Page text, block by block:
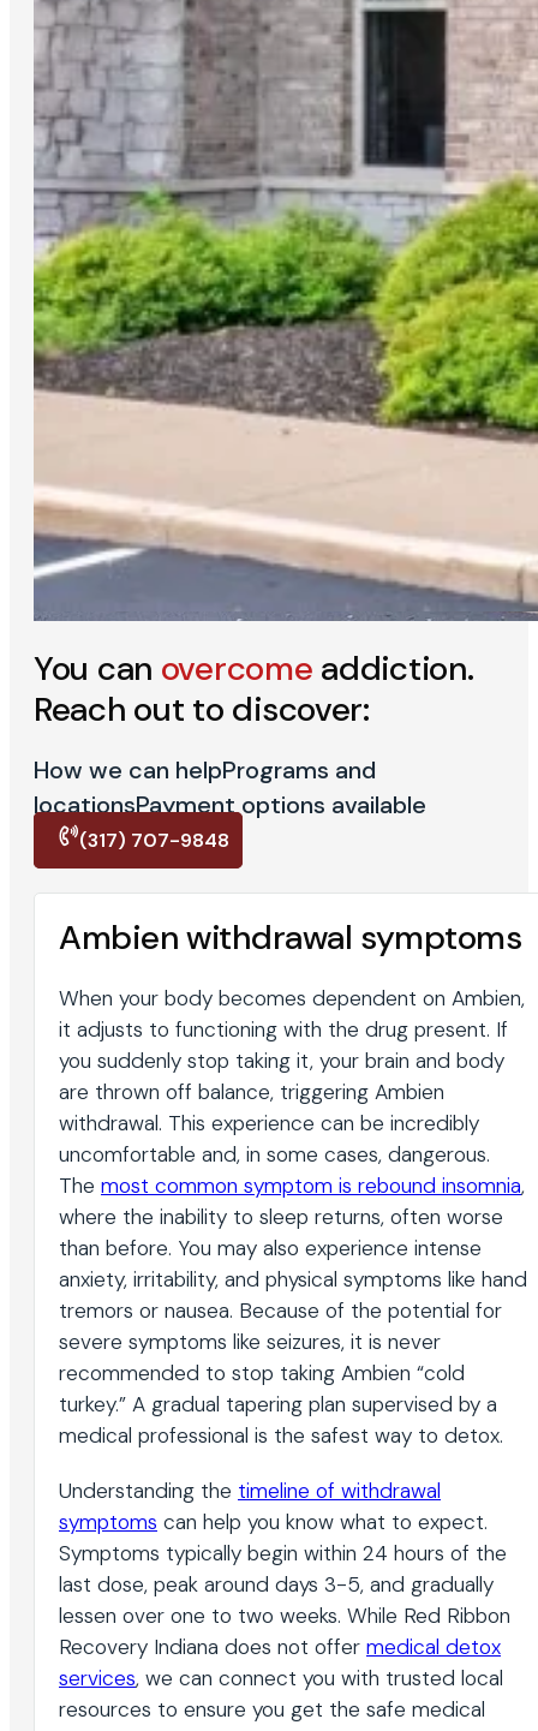
You can overcome addiction.
Reach out to discover:
How we can helpPrograms and
locationsPayment options available
(317) 707-9848
Ambien withdrawal symptoms
When your body becomes dependent on Ambien,
it adjusts to functioning with the drug present. If
you suddenly stop taking it, your brain and body
are thrown off balance, triggering Ambien
withdrawal. This experience can be incredibly
uncomfortable and, in some cases, dangerous.
The most common symptom is rebound insomnia,
where the inability to sleep returns, often worse
than before. You may also experience intense
anxiety, irritability, and physical symptoms like hand
tremors or nausea. Because of the potential for
severe symptoms like seizures, it is never
recommended to stop taking Ambien “cold
turkey.” A gradual tapering plan supervised by a
medical professional is the safest way to detox.
Understanding the timeline of withdrawal
symptoms can help you know what to expect.
Symptoms typically begin within 24 hours of the
last dose, peak around days 3-5, and gradually
lessen over one to two weeks. While Red Ribbon
Recovery Indiana does not offer medical detox
services, we can connect you with trusted local
resources to ensure you get the safe medical